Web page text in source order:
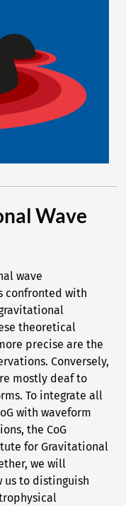
Wave
wave
confronted with
theoretical
precise are the
Conversely,
mostly deaf to
To integrate all
with waveform
the CoG
for Gravitational
we will
to distinguish